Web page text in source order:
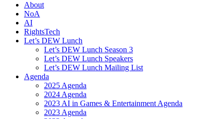
About
NoA
AI
RightsTech
Let’s DEW Lunch
Let’s DEW Lunch Season 3
Let’s DEW Lunch Speakers
Let’s DEW Lunch Mailing List
Agenda
2025 Agenda
2024 Agenda
2023 AI in Games & Entertainment Agenda
2023 Agenda